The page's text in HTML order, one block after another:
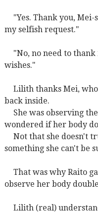
"Yes. Thank you,
my selfish request."
"No, no need to thank
wishes."
Lilith thanks Mei,
back inside.
She was observing
wondered if her body
Not that she doesn't
something she can't be
That was why Raito
observe her body
Lilith (real)